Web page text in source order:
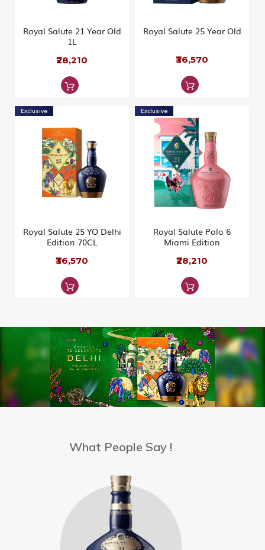
Royal Salute 21 Year Old
1L
₹28,210
Royal Salute 25 Year Old
₹36,570
Exclusive
Royal Salute 25 YO Delhi
Edition 70CL
₹36,570
Exclusive
Royal Salute Polo 6
Miami Edition
₹28,210
What People Say !